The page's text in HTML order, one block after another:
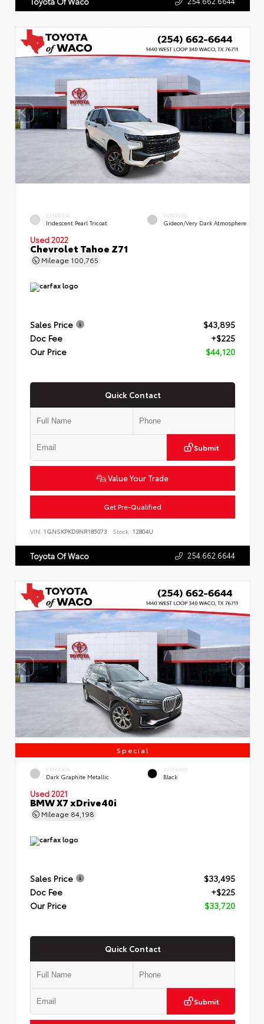
EXTERIOR
Iridescent Pearl Tricoat
INTERIOR
Gideon/Very Dark Atmosphere
Used 2022
Chevrolet Tahoe Z71
Mileage 100,765
Sales Price
$43,895
Doc Fee
+$225
Our Price
$44,120
Quick Contact
Submit
Value Your Trade
Get Pre-Qualified
VIN: 1GNSKPKD9NR185073 Stock: 12804U
Toyota Of Waco 254.662.6644
Special
EXTERIOR
Dark Graphite Metallic
INTERIOR
Black
Used 2021
BMW X7 xDrive40i
Mileage 84,198
Sales Price
$33,495
Doc Fee
+$225
Our Price
$33,720
Quick Contact
Submit